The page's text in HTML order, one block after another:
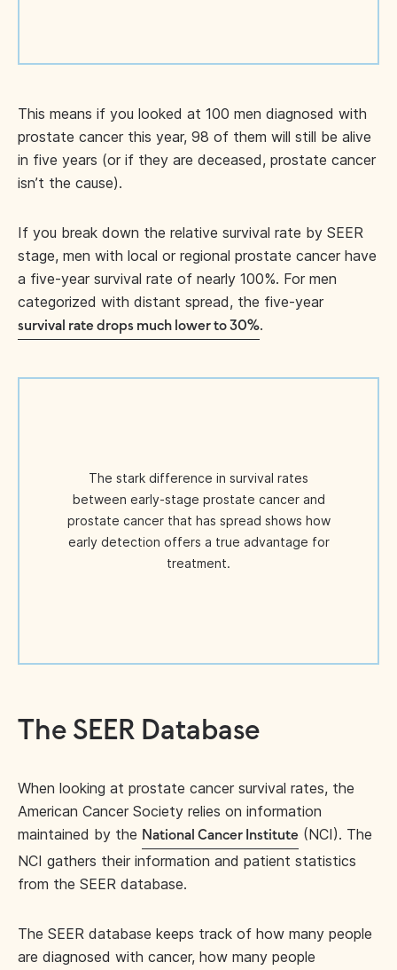
This means if you looked at 100 men diagnosed with
prostate cancer this year, 98 of them will still be alive
in five years (or if they are deceased, prostate cancer
isn’t the cause).
If you break down the relative survival rate by SEER
stage, men with local or regional prostate cancer have
a five-year survival rate of nearly 100%. For men
categorized with distant spread, the five-year
survival rate drops much lower to 30%.
The stark difference in survival rates
between early-stage prostate cancer and
prostate cancer that has spread shows how
early detection offers a true advantage for
treatment.
The SEER Database
When looking at prostate cancer survival rates, the
American Cancer Society relies on information
maintained by the National Cancer Institute (NCI). The
NCI gathers their information and patient statistics
from the SEER database.
The SEER database keeps track of how many people
are diagnosed with cancer, how many people